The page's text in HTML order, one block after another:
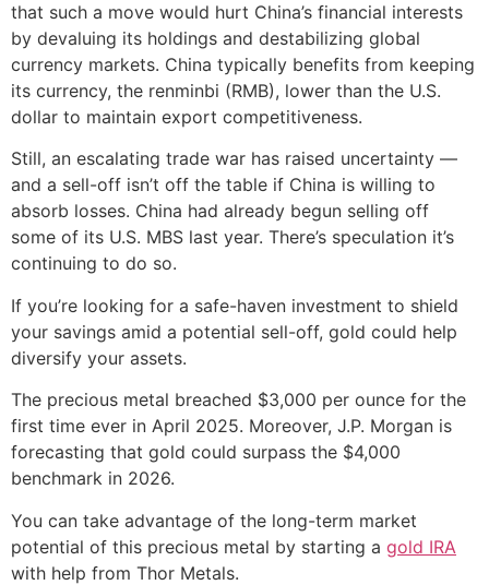
that such a move would hurt China’s financial interests
by devaluing its holdings and destabilizing global
currency markets. China typically benefits from keeping
its currency, the renminbi (RMB), lower than the U.S.
dollar to maintain export competitiveness.
Still, an escalating trade war has raised uncertainty —
and a sell-off isn’t off the table if China is willing to
absorb losses. China had already begun selling off
some of its U.S. MBS last year. There’s speculation it’s
continuing to do so.
If you’re looking for a safe-haven investment to shield
your savings amid a potential sell-off, gold could help
diversify your assets.
The precious metal breached $3,000 per ounce for the
first time ever in April 2025. Moreover, J.P. Morgan is
forecasting that gold could surpass the $4,000
benchmark in 2026.
You can take advantage of the long-term market
potential of this precious metal by starting a gold IRA
with help from Thor Metals.